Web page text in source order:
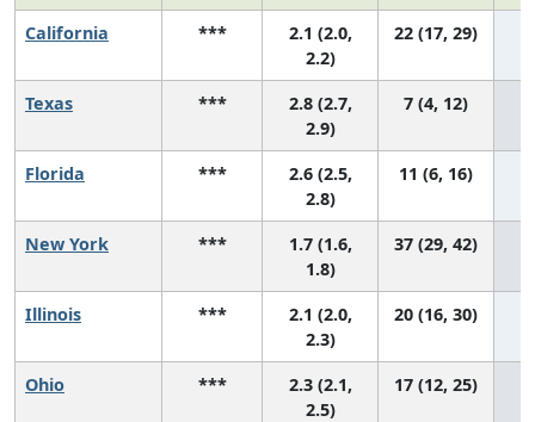
California ***
2.1 (2.0,
2.2)
22 (17, 29)
Texas ***
2.8 (2.7,
2.9)
7 (4, 12)
Florida ***
2.6 (2.5,
2.8)
11 (6, 16)
New York ***
1.7 (1.6,
1.8)
37 (29, 42)
Illinois ***
2.1 (2.0,
2.3)
20 (16, 30)
Ohio ***
2.3 (2.1,
2.5)
17 (12, 25)